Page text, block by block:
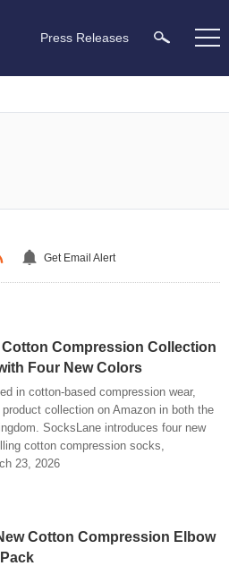
Press Releases
Get Email Alert
Compression Collection
Four New Colors
in cotton-based compression wear,
collection on Amazon in both the
SocksLane introduces four new
cotton compression socks,
23, 2026
Cotton Compression Elbow